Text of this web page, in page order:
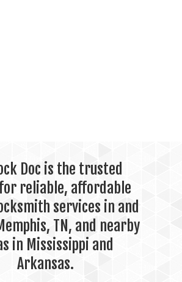
Doc is the trusted
reliable, affordable
services in and
TN, and nearby
in Mississippi and
Arkansas.